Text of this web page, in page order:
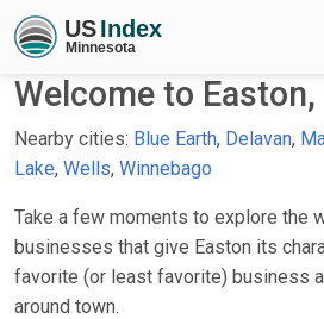
Welcome to Easton,
Nearby cities: Blue Earth, Delavan,
Lake, Wells, Winnebago
Take a few moments to explore the
businesses that give Easton its
favorite (or least favorite) business
around town.